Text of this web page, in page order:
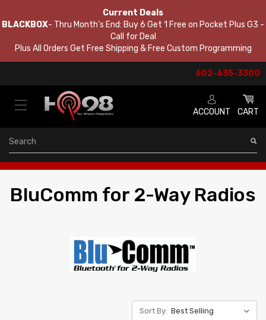
Current Deals
BLACKBOX- Thru Month's End: Buy 6 Get 1 Free on Pocket Plus G3 -
Call for Deal
Plus All Orders Get Free Shipping & Free Custom Programming
602-635-3300
ACCOUNT CART
Search
BluComm for 2-Way Radios
Sort By: